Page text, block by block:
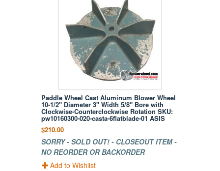
Paddle Wheel Cast Aluminum Blower Wheel
10-1/2" Diameter 3" Width 5/8" Bore with
Clockwise-Counterclockwise Rotation SKU:
pw10160300-020-casta-6flatblade-01 ASIS
$210.00
SORRY - SOLD OUT! - CLOSEOUT ITEM -
NO REORDER OR BACKORDER
Add to Wishlist